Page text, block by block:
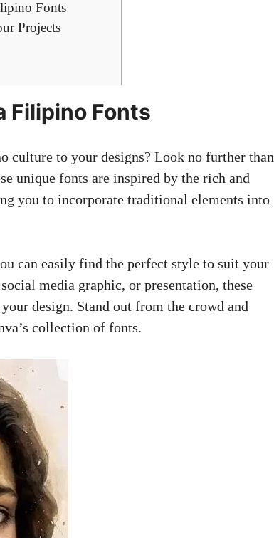
Fonts
Projects
Filipino Fonts
culture to your designs? Look no further than
unique fonts are inspired by the rich and
you to incorporate traditional elements into
can easily find the perfect style to suit your
media graphic, or presentation, these
design. Stand out from the crowd and
collection of fonts.